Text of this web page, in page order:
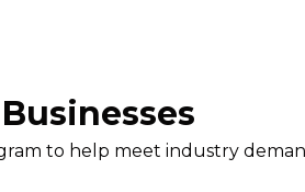
to help meet industry